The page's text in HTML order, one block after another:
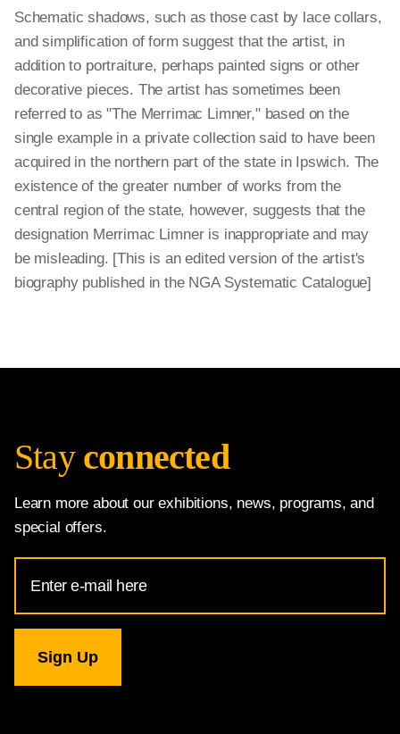
Schematic shadows, such as those cast by lace collars,
and simplification of form suggest that the artist, in
addition to portraiture, perhaps painted signs or other
decorative pieces. The artist has sometimes been
referred to as "The Merrimac Limner," based on the
single example in a private collection said to have been
acquired in the northern part of the state in Ipswich. The
existence of the greater number of works from the
central region of the state, however, suggests that the
designation Merrimac Limner is inappropriate and may
be misleading. [This is an edited version of the artist's
biography published in the NGA Systematic Catalogue]
Stay connected
Learn more about our exhibitions, news, programs, and
special offers.
Address
for
Gallery
newsletter